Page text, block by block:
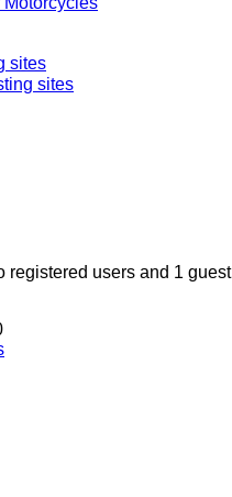
sites
sites
registered users and 1 guest